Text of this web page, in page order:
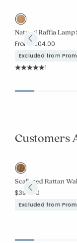
Natural Raffia Lamp
From $204.00
Excluded from
Rating
1
Customers
Scalloped Rattan
$399.00
Excluded from